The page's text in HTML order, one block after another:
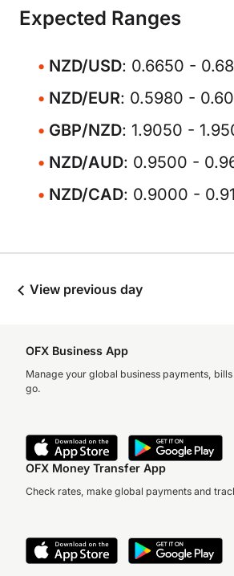
Expected Ranges
NZD/USD: 0.6650 -
NZD/EUR: 0.5980 -
GBP/NZD: 1.9050 -
NZD/AUD: 0.9500 -
NZD/CAD: 0.9000 -
View previous day
OFX Business App
Manage your global business payments,
go.
OFX Money Transfer App
Check rates, make global payments and